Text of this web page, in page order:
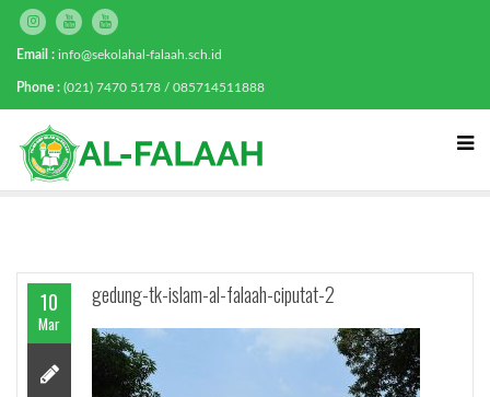
Email : info@sekolahal-falaah.sch.id
Phone : (021) 7470 5178 / 085714511888
10
Mar
gedung-tk-islam-al-falaah-ciputat-2